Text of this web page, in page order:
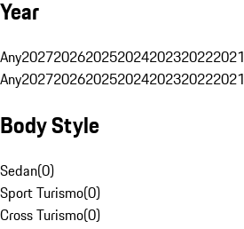
Year
Any2027202620252024202320222021
Any2027202620252024202320222021
Body Style
Sedan(0)
Sport Turismo(0)
Cross Turismo(0)